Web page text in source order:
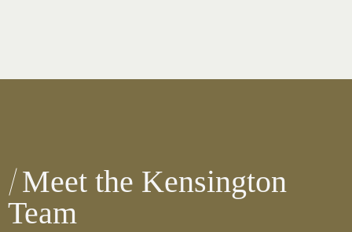
Meet the Kensington
Team